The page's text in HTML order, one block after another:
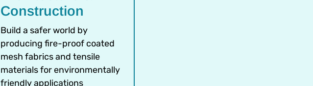
Construction
Build a safer world by
producing fire-proof coated
mesh fabrics and tensile
materials for environmentally
friendly applications